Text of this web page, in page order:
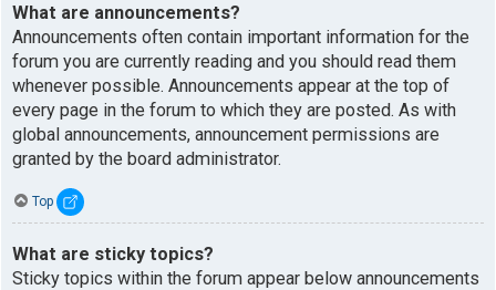
What are announcements?
Announcements often contain important information for the
forum you are currently reading and you should read them
whenever possible. Announcements appear at the top of
every page in the forum to which they are posted. As with
global announcements, announcement permissions are
granted by the board administrator.
Top
What are sticky topics?
Sticky topics within the forum appear below announcements